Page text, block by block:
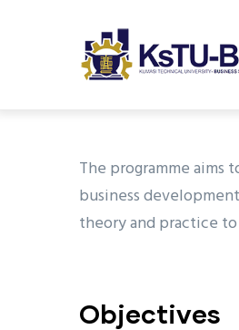
The programme aims
business
theory and practice
Objectives